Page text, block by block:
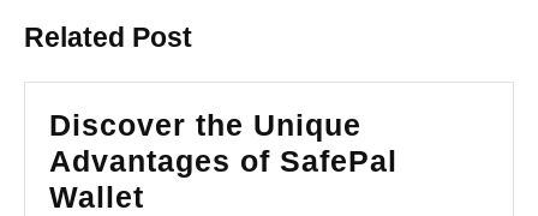
Related Post
Discover the Unique
Advantages of SafePal
Wallet